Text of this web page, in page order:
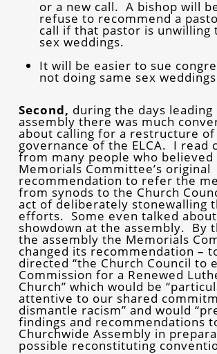
or a new call. A bishop will
refuse to recommend a
call if that pastor is unwilling
sex weddings.
It will be easier to sue
not doing same sex
Second, during the days
assembly there was much
about calling for a restructure of
governance of the ELCA. I read
from many people who
Memorials Committee’s original
recommendation to refer the
from synods to the Church
act of deliberately stonewalling
efforts. Some even talked
showdown at the assembly. By
the assembly the Memorials
changed its recommendation –
directed “the Church Council to
Commission for a Renewed
Church” which would be
attentive to our shared
dismantle racism” and would
findings and recommendations
Churchwide Assembly in
possible reconstituting